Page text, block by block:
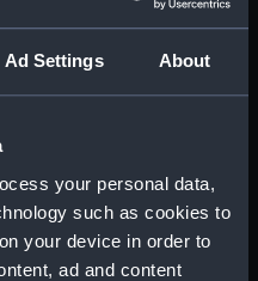
Ad Settings About
your personal data,
such as cookies to
your device in order to
ad and content
deck plan (NPA0378)
profile plan (NPA0382)
(NPA0383)
deck plan (NPA0384)
gallery (NPA0385)